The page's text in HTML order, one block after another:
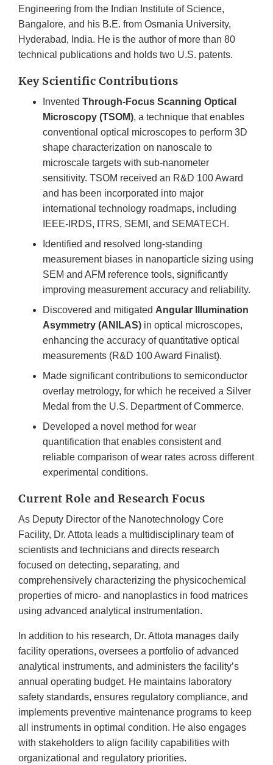
Engineering from the Indian Institute of Science,
Bangalore, and his B.E. from Osmania University,
Hyderabad, India. He is the author of more than 80
technical publications and holds two U.S. patents.
Key Scientific Contributions
Invented Through-Focus Scanning Optical
Microscopy (TSOM), a technique that enables
conventional optical microscopes to perform 3D
shape characterization on nanoscale to
microscale targets with sub-nanometer
sensitivity. TSOM received an R&D 100 Award
and has been incorporated into major
international technology roadmaps, including
IEEE-IRDS, ITRS, SEMI, and SEMATECH.
Identified and resolved long-standing
measurement biases in nanoparticle sizing using
SEM and AFM reference tools, significantly
improving measurement accuracy and reliability.
Discovered and mitigated Angular Illumination
Asymmetry (ANILAS) in optical microscopes,
enhancing the accuracy of quantitative optical
measurements (R&D 100 Award Finalist).
Made significant contributions to semiconductor
overlay metrology, for which he received a Silver
Medal from the U.S. Department of Commerce.
Developed a novel method for wear
quantification that enables consistent and
reliable comparison of wear rates across different
experimental conditions.
Current Role and Research Focus
As Deputy Director of the Nanotechnology Core
Facility, Dr. Attota leads a multidisciplinary team of
scientists and technicians and directs research
focused on detecting, separating, and
comprehensively characterizing the physicochemical
properties of micro- and nanoplastics in food matrices
using advanced analytical instrumentation.
In addition to his research, Dr. Attota manages daily
facility operations, oversees a portfolio of advanced
analytical instruments, and administers the facility’s
annual operating budget. He maintains laboratory
safety standards, ensures regulatory compliance, and
implements preventive maintenance programs to keep
all instruments in optimal condition. He also engages
with stakeholders to align facility capabilities with
organizational and regulatory priorities.